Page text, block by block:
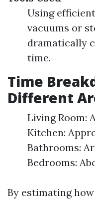
Using
vacuums or
dramatically
time.
Time
Different
Living Room:
Kitchen:
Bathrooms:
Bedrooms:
By estimating